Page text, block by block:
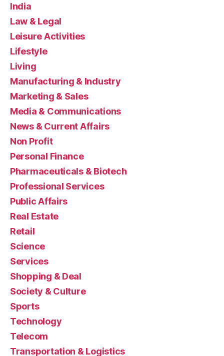
India
Law & Legal
Leisure Activities
Lifestyle
Living
Manufacturing & Industry
Marketing & Sales
Media & Communications
News & Current Affairs
Non Profit
Personal Finance
Pharmaceuticals & Biotech
Professional Services
Public Affairs
Real Estate
Retail
Science
Services
Shopping & Deal
Society & Culture
Sports
Technology
Telecom
Transportation & Logistics